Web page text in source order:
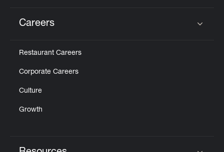
Careers
Restaurant Careers
Corporate Careers
Culture
Growth